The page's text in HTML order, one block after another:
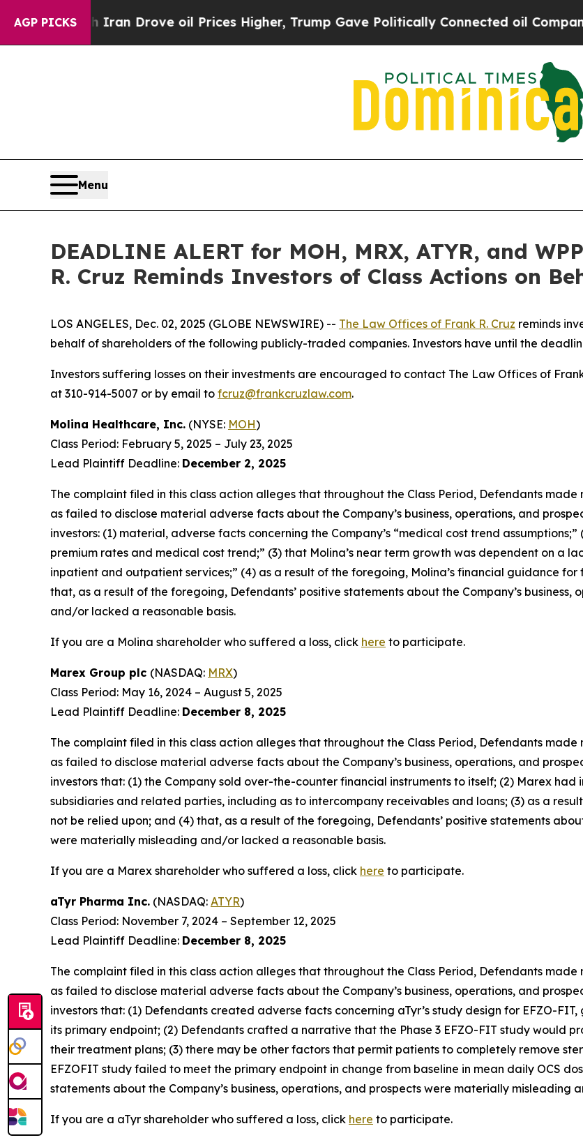
AGP PICKS
Iran Drove oil Prices Higher, Trump Gave Politically Connected oil Companies —
Menu
DEADLINE ALERT for MOH, MRX, ATYR, and
R. Cruz Reminds Investors of Class Actions on
LOS ANGELES, Dec. 02, 2025 (GLOBE NEWSWIRE) -- The Law Offices of Frank R. Cruz reminds
behalf of shareholders of the following publicly-traded companies. Investors have until the
Investors suffering losses on their investments are encouraged to contact The Law Offices of
at 310-914-5007 or by email to fcruz@frankcruzlaw.com.
Molina Healthcare, Inc. (NYSE: MOH)
Class Period: February 5, 2025 – July 23, 2025
Lead Plaintiff Deadline: December 2, 2025
The complaint filed in this class action alleges that throughout the Class Period, Defendants
as failed to disclose material adverse facts about the Company’s business, operations, and
investors: (1) material, adverse facts concerning the Company’s “medical cost trend
premium rates and medical cost trend;” (3) that Molina’s near term growth was dependent on a
inpatient and outpatient services;” (4) as a result of the foregoing, Molina’s financial guidance
that, as a result of the foregoing, Defendants’ positive statements about the Company’s
and/or lacked a reasonable basis.
If you are a Molina shareholder who suffered a loss, click here to participate.
Marex Group plc (NASDAQ: MRX)
Class Period: May 16, 2024 – August 5, 2025
Lead Plaintiff Deadline: December 8, 2025
The complaint filed in this class action alleges that throughout the Class Period, Defendants
as failed to disclose material adverse facts about the Company’s business, operations, and
investors that: (1) the Company sold over-the-counter financial instruments to itself; (2) Marex
subsidiaries and related parties, including as to intercompany receivables and loans; (3) as a
not be relied upon; and (4) that, as a result of the foregoing, Defendants’ positive statements
were materially misleading and/or lacked a reasonable basis.
If you are a Marex shareholder who suffered a loss, click here to participate.
aTyr Pharma Inc. (NASDAQ: ATYR)
Class Period: November 7, 2024 – September 12, 2025
Lead Plaintiff Deadline: December 8, 2025
The complaint filed in this class action alleges that throughout the Class Period, Defendants
as failed to disclose material adverse facts about the Company’s business, operations, and
investors that: (1) Defendants created adverse facts concerning aTyr’s study design for EFZO-
its primary endpoint; (2) Defendants crafted a narrative that the Phase 3 EFZO-FIT study would
their treatment plans; (3) there may be other factors that permit patients to completely remove
EFZOFIT study failed to meet the primary endpoint in change from baseline in mean daily OCS
statements about the Company’s business, operations, and prospects were materially
If you are a aTyr shareholder who suffered a loss, click here to participate.